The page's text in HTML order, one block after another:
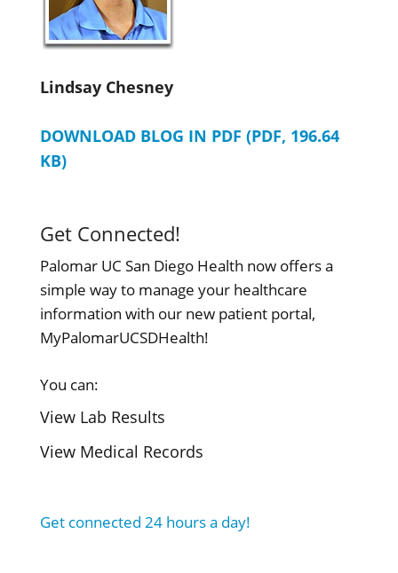
Lindsay Chesney
DOWNLOAD BLOG IN PDF (PDF, 196.64
KB)
Get Connected!
Palomar UC San Diego Health now offers a
simple way to manage your healthcare
information with our new patient portal,
MyPalomarUCSDHealth!
You can:
View Lab Results
View Medical Records
Get connected 24 hours a day!